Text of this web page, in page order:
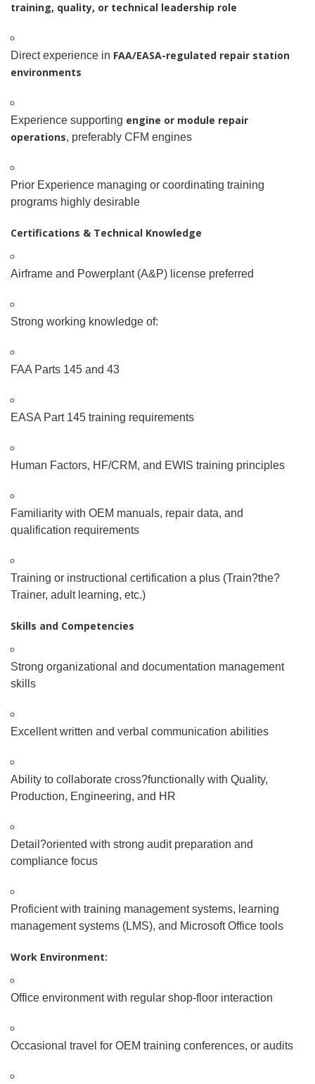
training, quality, or technical leadership role
Direct experience in FAA/EASA-regulated repair station
environments
Experience supporting engine or module repair
operations, preferably CFM engines
Prior Experience managing or coordinating training
programs highly desirable
Certifications & Technical Knowledge
Airframe and Powerplant (A&P) license preferred
Strong working knowledge of:
FAA Parts 145 and 43
EASA Part 145 training requirements
Human Factors, HF/CRM, and EWIS training principles
Familiarity with OEM manuals, repair data, and
qualification requirements
Training or instructional certification a plus (Train?the?
Trainer, adult learning, etc.)
Skills and Competencies
Strong organizational and documentation management
skills
Excellent written and verbal communication abilities
Ability to collaborate cross?functionally with Quality,
Production, Engineering, and HR
Detail ?oriented with strong audit preparation and
compliance focus
Proficient with training management systems, learning
management systems (LMS), and Microsoft Office tools
Work Environment:
Office environment with regular shop-floor interaction
Occasional travel for OEM training conferences, or audits